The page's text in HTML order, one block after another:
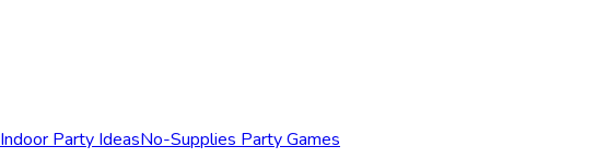
Indoor Party IdeasNo-Supplies Party Games